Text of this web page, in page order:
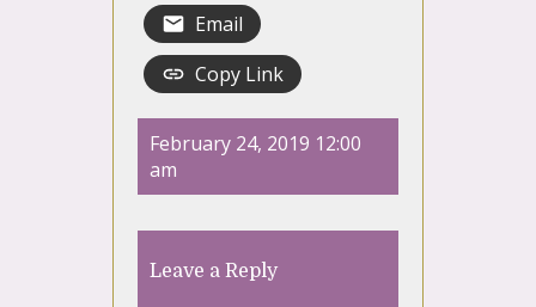
Email
Copy Link
February 24, 2019 12:00
am
Leave a Reply